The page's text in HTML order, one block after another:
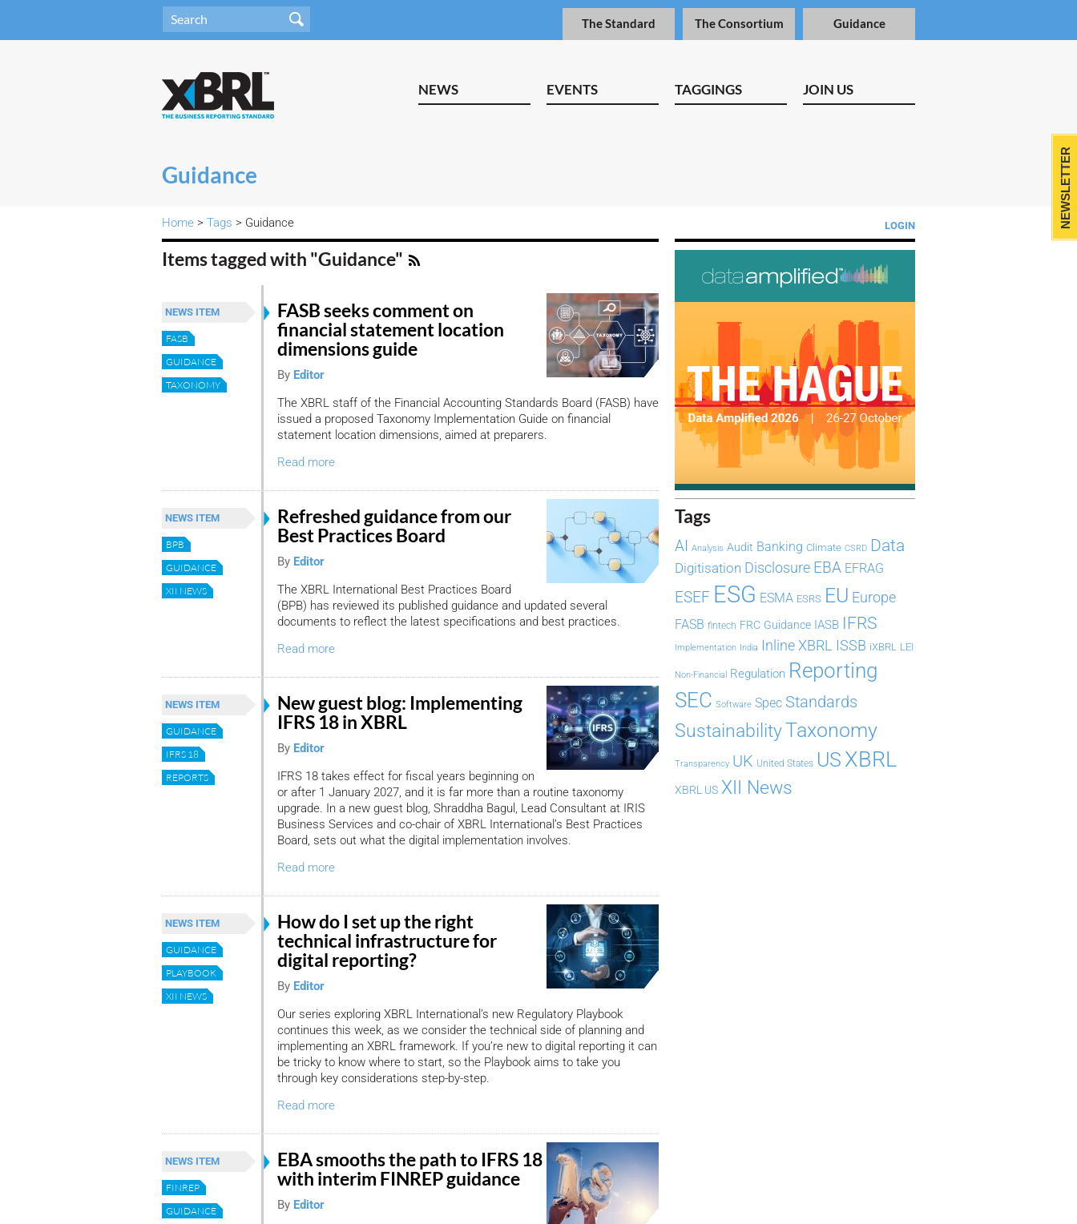
The Standard The Consortium Guidance
NEWS EVENTS TAGGINGS JOIN US
Guidance
LOGIN
Home > Tags > Guidance
Items tagged with "Guidance"
NEWS ITEM
FASB
GUIDANCE
TAXONOMY
FASB seeks comment on
financial statement location
dimensions guide
By Editor
The XBRL staff of the Financial Accounting Standards Board (FASB) have
issued a proposed Taxonomy Implementation Guide on financial
statement location dimensions, aimed at preparers.
Read more
NEWS ITEM
BPB
GUIDANCE
XII NEWS
Refreshed guidance from our
Best Practices Board
By Editor
The XBRL International Best Practices Board
(BPB) has reviewed its published guidance and updated several
documents to reflect the latest specifications and best practices.
Read more
NEWS ITEM
GUIDANCE
IFRS 18
REPORTS
New guest blog: Implementing
IFRS 18 in XBRL
By Editor
IFRS 18 takes effect for fiscal years beginning on
or after 1 January 2027, and it is far more than a routine taxonomy
upgrade. In a new guest blog, Shraddha Bagul, Lead Consultant at IRIS
Business Services and co-chair of XBRL International’s Best Practices
Board, sets out what the digital implementation involves.
Read more
NEWS ITEM
GUIDANCE
PLAYBOOK
XII NEWS
How do I set up the right
technical infrastructure for
digital reporting?
By Editor
Our series exploring XBRL International’s new Regulatory Playbook
continues this week, as we consider the technical side of planning and
implementing an XBRL framework. If you’re new to digital reporting it can
be tricky to know where to start, so the Playbook aims to take you
through key considerations step-by-step.
Read more
NEWS ITEM
FINREP
GUIDANCE
EBA smooths the path to IFRS 18
with interim FINREP guidance
By Editor
Tags
AI Analysis Audit Banking Climate CSRD Data
Digitisation Disclosure EBA EFRAG
ESEF ESG ESMA ESRS EU Europe
FASB fintech FRC Guidance IASB IFRS
Implementation India Inline XBRL ISSB iXBRL LEI
Non-Financial Regulation Reporting
SEC Software Spec Standards
SustainabilityTaxonomy
Transparency UK United States US XBRL
XBRL US XII News
NEWSLETTER